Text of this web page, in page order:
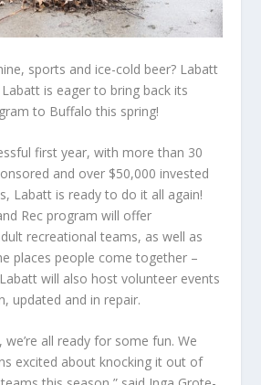
sports and ice-cold beer? Labatt
is eager to bring back its
to Buffalo this spring!
first year, with more than 30
and over $50,000 invested
Labatt is ready to do it all again!
Rec program will offer
recreational teams, as well as
places people come together –
will also host volunteer events
updated and in repair.
we’re all ready for some fun. We
excited about knocking it out of